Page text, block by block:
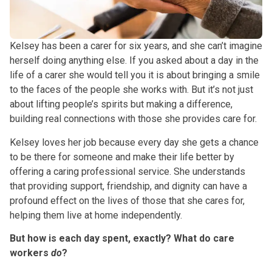
Kelsey has been a carer for six years, and she can’t imagine
herself doing anything else. If you asked about a day in the
life of a carer she would tell you it is about bringing a smile
to the faces of the people she works with. But it’s not just
about lifting people’s spirits but making a difference,
building real connections with those she provides care for.
Kelsey loves her job because every day she gets a chance
to be there for someone and make their life better by
offering a caring professional service. She understands
that providing support, friendship, and dignity can have a
profound effect on the lives of those that she cares for,
helping them live at home independently.
But how is each day spent, exactly? What do care
workers do?